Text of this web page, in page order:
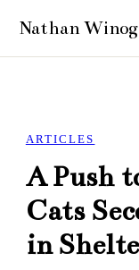
ARTICLES
A Push
Cats
in